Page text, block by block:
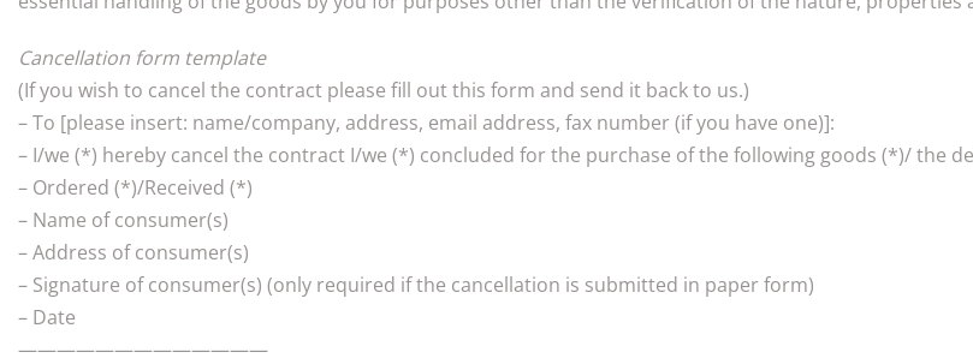
Cancellation form template
(If you wish to cancel the contract please fill out this form and send it back to us.)
– To [please insert: name/company, address, email address, fax number (if you have one)]:
– I/we (*) hereby cancel the contract I/we (*) concluded for the purchase of the following goods (*)/ the
– Ordered (*)/Received (*)
– Name of consumer(s)
– Address of consumer(s)
– Signature of consumer(s) (only required if the cancellation is submitted in paper form)
– Date
—————————————